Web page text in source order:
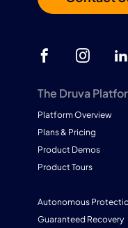
The Druva
Platform Overview
Plans & Pricing
Product Demos
Product Tours
Autonomous
Guaranteed Recovery